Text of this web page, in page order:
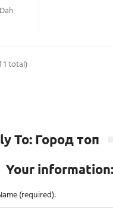
1 total)
To: Город топ
Your information:
(required):